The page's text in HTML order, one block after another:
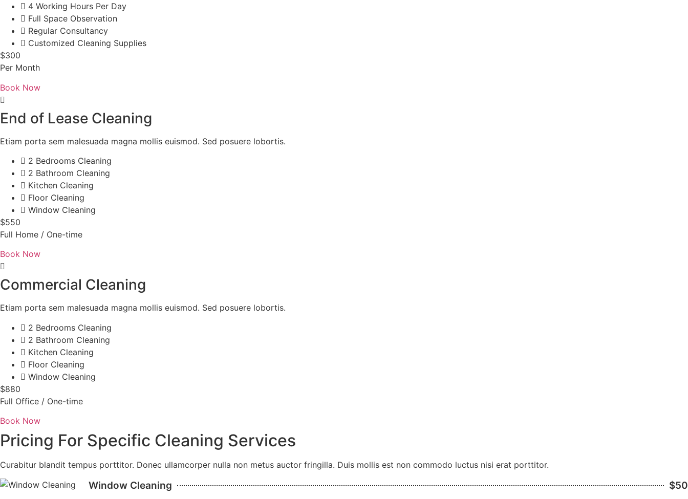
4 Working Hours Per Day
Full Space Observation
Regular Consultancy
Customized Cleaning Supplies
$300
Per Month
Book Now
End of Lease Cleaning
Etiam porta sem malesuada magna mollis euismod. Sed posuere lobortis.
2 Bedrooms Cleaning
2 Bathroom Cleaning
Kitchen Cleaning
Floor Cleaning
Window Cleaning
$550
Full Home / One-time
Book Now
Commercial Cleaning
Etiam porta sem malesuada magna mollis euismod. Sed posuere lobortis.
2 Bedrooms Cleaning
2 Bathroom Cleaning
Kitchen Cleaning
Floor Cleaning
Window Cleaning
$880
Full Office / One-time
Book Now
Pricing For Specific Cleaning Services
Curabitur blandit tempus porttitor. Donec ullamcorper nulla non metus auctor fringilla. Duis mollis est non commodo luctus nisi erat porttitor.
Window Cleaning $50